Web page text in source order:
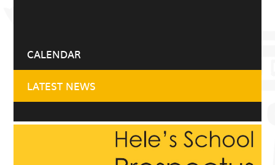
CALENDAR
LATEST NEWS